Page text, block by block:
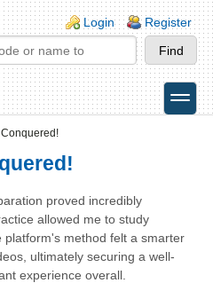
Login Register
toggle
proved incredibly
allowed me to study
method felt a smarter
ultimately securing a well-
experience overall.